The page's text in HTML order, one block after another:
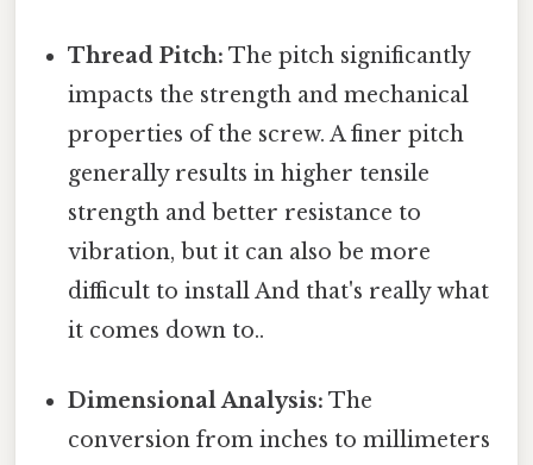
Thread Pitch: The pitch significantly
impacts the strength and mechanical
properties of the screw. A finer pitch
generally results in higher tensile
strength and better resistance to
vibration, but it can also be more
difficult to install And that's really what
it comes down to..
Dimensional Analysis: The
conversion from inches to millimeters